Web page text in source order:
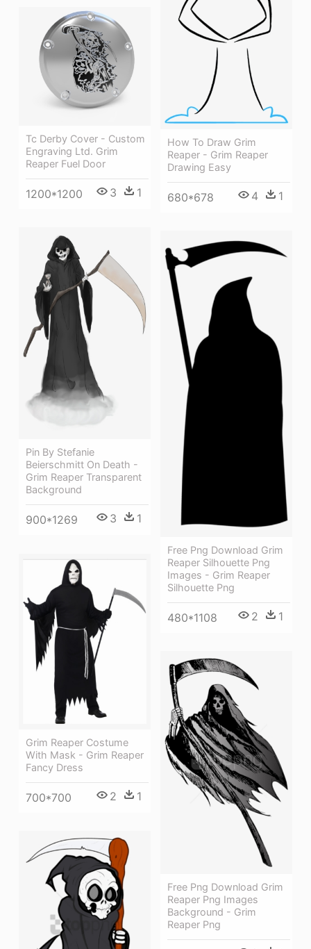
How To Draw Grim
Reaper - Grim Reaper
Drawing Easy
680*678 4 1
Tc Derby Cover - Custom
Engraving Ltd. Grim
Reaper Fuel Door
1200*1200 3 1
Pin By Stefanie
Beierschmitt On Death -
Grim Reaper Transparent
Background
900*1269 3 1
Free Png Download Grim
Reaper Silhouette Png
Images - Grim Reaper
Silhouette Png
480*1108 2 1
Grim Reaper Costume
With Mask - Grim Reaper
Fancy Dress
700*700 2 1
Free Png Download Grim
Reaper Png Images
Background - Grim
Reaper Png